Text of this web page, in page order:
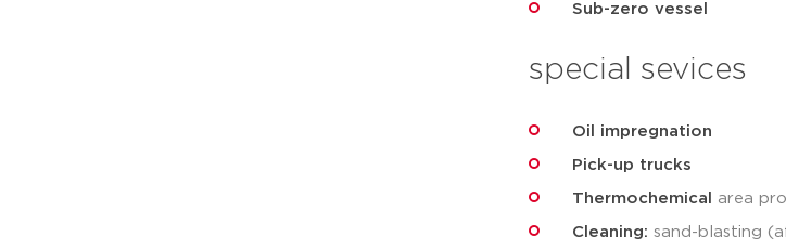
Sub-zero vessel
special sevices
Oil impregnation
Pick-up trucks
Thermochemical area
Cleaning: sand-blasting